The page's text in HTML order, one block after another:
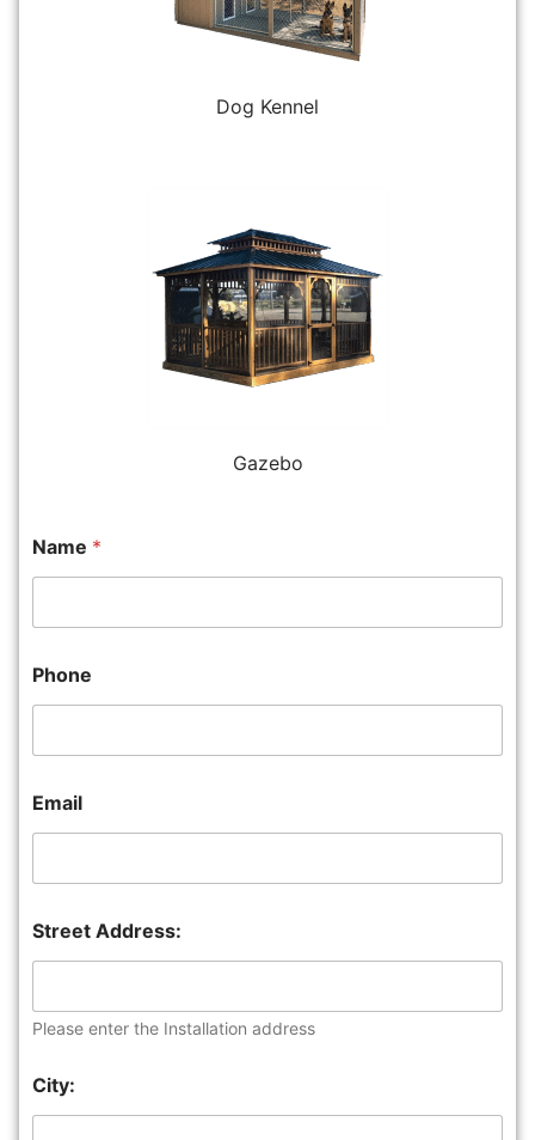
Dog Kennel
Gazebo
Name *
Phone
Email
Street Address:
Please enter the Installation address
City: